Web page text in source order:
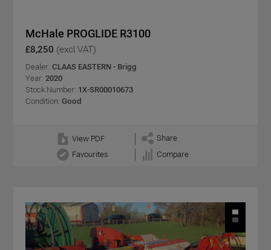
McHale PROGLIDE R3100
£8,250 (excl VAT)
Dealer: CLAAS EASTERN - Brigg
Year: 2020
Stock Number: 1X-SR00010673
Condition: Good
View PDF
Share
Favourites
Compare